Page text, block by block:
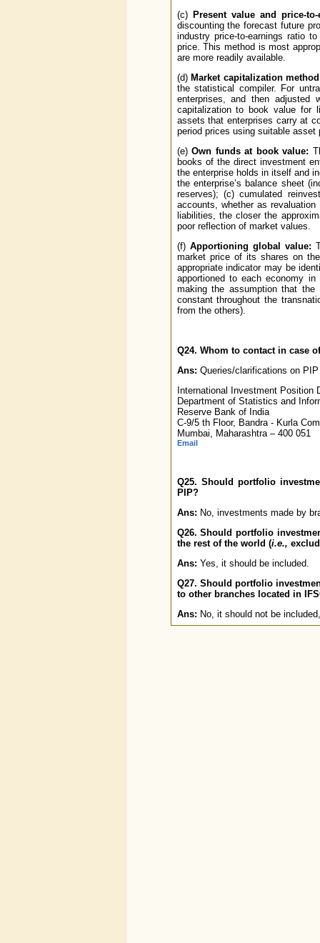
(c) Present value and price-
discounting the forecast future
industry price-to-earnings ratio
price. This method is most
are more readily available.
(d) Market capitalization method
the statistical compiler. For
enterprises, and then
capitalization to book value for
assets that enterprises carry at
period prices using suitable asset
(e)Own funds at book value:
books of the direct investment
the enterprise holds in itself and
the enterprise’s balance sheet
reserves); (c) cumulated
accounts, whether as
liabilities, the closer the
poor reflection of market values.
(f) Apportioning global value:
market price of its shares on
appropriate indicator may be
apportioned to each economy
making the assumption that
constant throughout the
from the others).
Q24. Whom to contact in case
Ans: Queries/clarifications on
International Investment Position
Department of Statistics and
Reserve Bank of India
C-9/5 th Floor, Bandra - Kurla
Mumbai, Maharashtra – 400 051
Email
Q25. Should portfolio
PIP?
Ans: No, investments made by
Q26. Should portfolio
the rest of the world (i.e.,
Ans: Yes, it should be included.
Q27. Should portfolio
to other branches located in
Ans: No, it should not be